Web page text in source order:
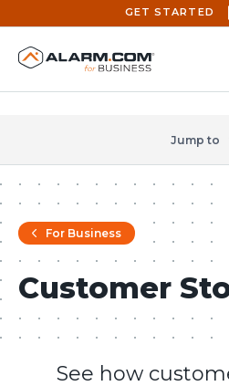
United States (en-US)
GET STARTED
Jump to
For Business
Customer
See how